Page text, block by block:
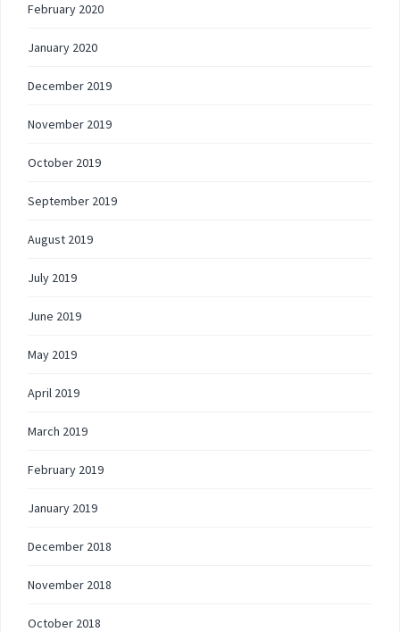
February 2020
January 2020
December 2019
November 2019
October 2019
September 2019
August 2019
July 2019
June 2019
May 2019
April 2019
March 2019
February 2019
January 2019
December 2018
November 2018
October 2018